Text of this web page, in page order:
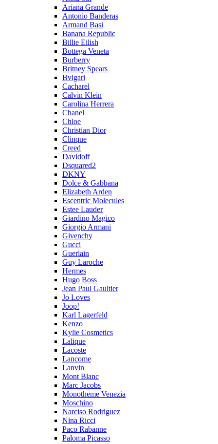
Ariana Grande
Antonio Banderas
Armand Basi
Banana Republic
Billie Eilish
Bottega Veneta
Burberry
Britney Spears
Bvlgari
Cacharel
Calvin Klein
Carolina Herrera
Chanel
Chloe
Christian Dior
Clinque
Creed
Davidoff
Dsquared2
DKNY
Dolce & Gabbana
Elizabeth Arden
Escentric Molecules
Estee Lauder
Giardino Magico
Giorgio Armani
Givenchy
Gucci
Guerlain
Guy Laroche
Hermes
Hugo Boss
Jean Paul Gaultier
Jo Loves
Joop!
Karl Lagerfeld
Kenzo
Kylie Cosmetics
Lalique
Lacoste
Lancome
Lanvin
Mont Blanc
Marc Jacobs
Monotheme Venezia
Moschino
Narciso Rodriguez
Nina Ricci
Paco Rabanne
Paloma Picasso